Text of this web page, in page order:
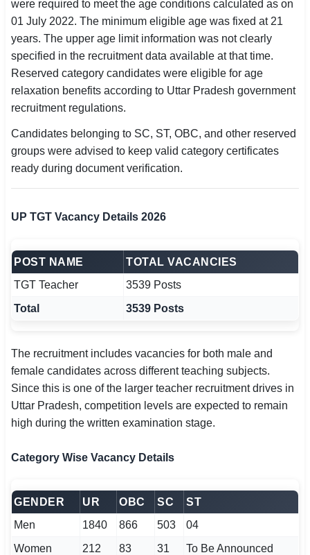
were required to meet the age conditions calculated as on
01 July 2022. The minimum eligible age was fixed at 21
years. The upper age limit information was not clearly
specified in the recruitment data available at that time.
Reserved category candidates were eligible for age
relaxation benefits according to Uttar Pradesh government
recruitment regulations.
Candidates belonging to SC, ST, OBC, and other reserved
groups were advised to keep valid category certificates
ready during document verification.
UP TGT Vacancy Details 2026
POST NAME
TOTAL VACANCIES
TGT Teacher
3539 Posts
Total
3539 Posts
The recruitment includes vacancies for both male and
female candidates across different teaching subjects.
Since this is one of the larger teacher recruitment drives in
Uttar Pradesh, competition levels are expected to remain
high during the written examination stage.
Category Wise Vacancy Details
GENDER UR OBC SC
ST
Men
1840 866 503
04
Women
212 83 31 To Be Announced